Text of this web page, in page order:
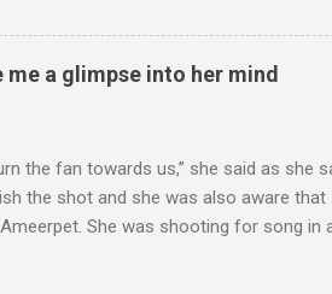
actress, Jamuna was not just
Marlowe’s description of
done films with the reigning heroes of
me a glimpse into her mind
the fan towards us,” she said as she
the shot and she was also aware that
She was shooting for song in
was well mannered. I’d always